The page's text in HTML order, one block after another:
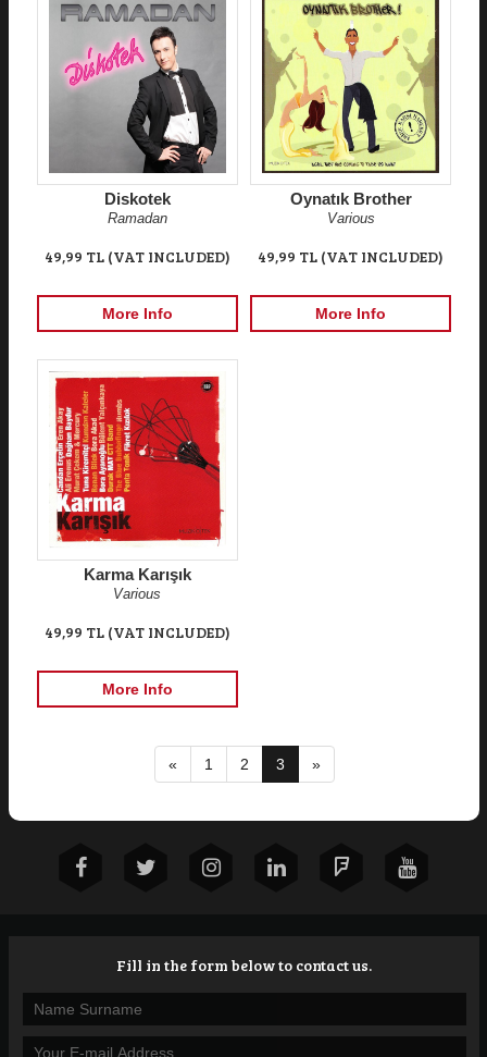
Diskotek
Ramadan
49,99 TL (VAT INCLUDED)
More Info
Oynatık Brother
Various
49,99 TL (VAT INCLUDED)
More Info
Karma Karışık
Various
49,99 TL (VAT INCLUDED)
More Info
« 1 2 3 »
Fill in the form below to contact us.